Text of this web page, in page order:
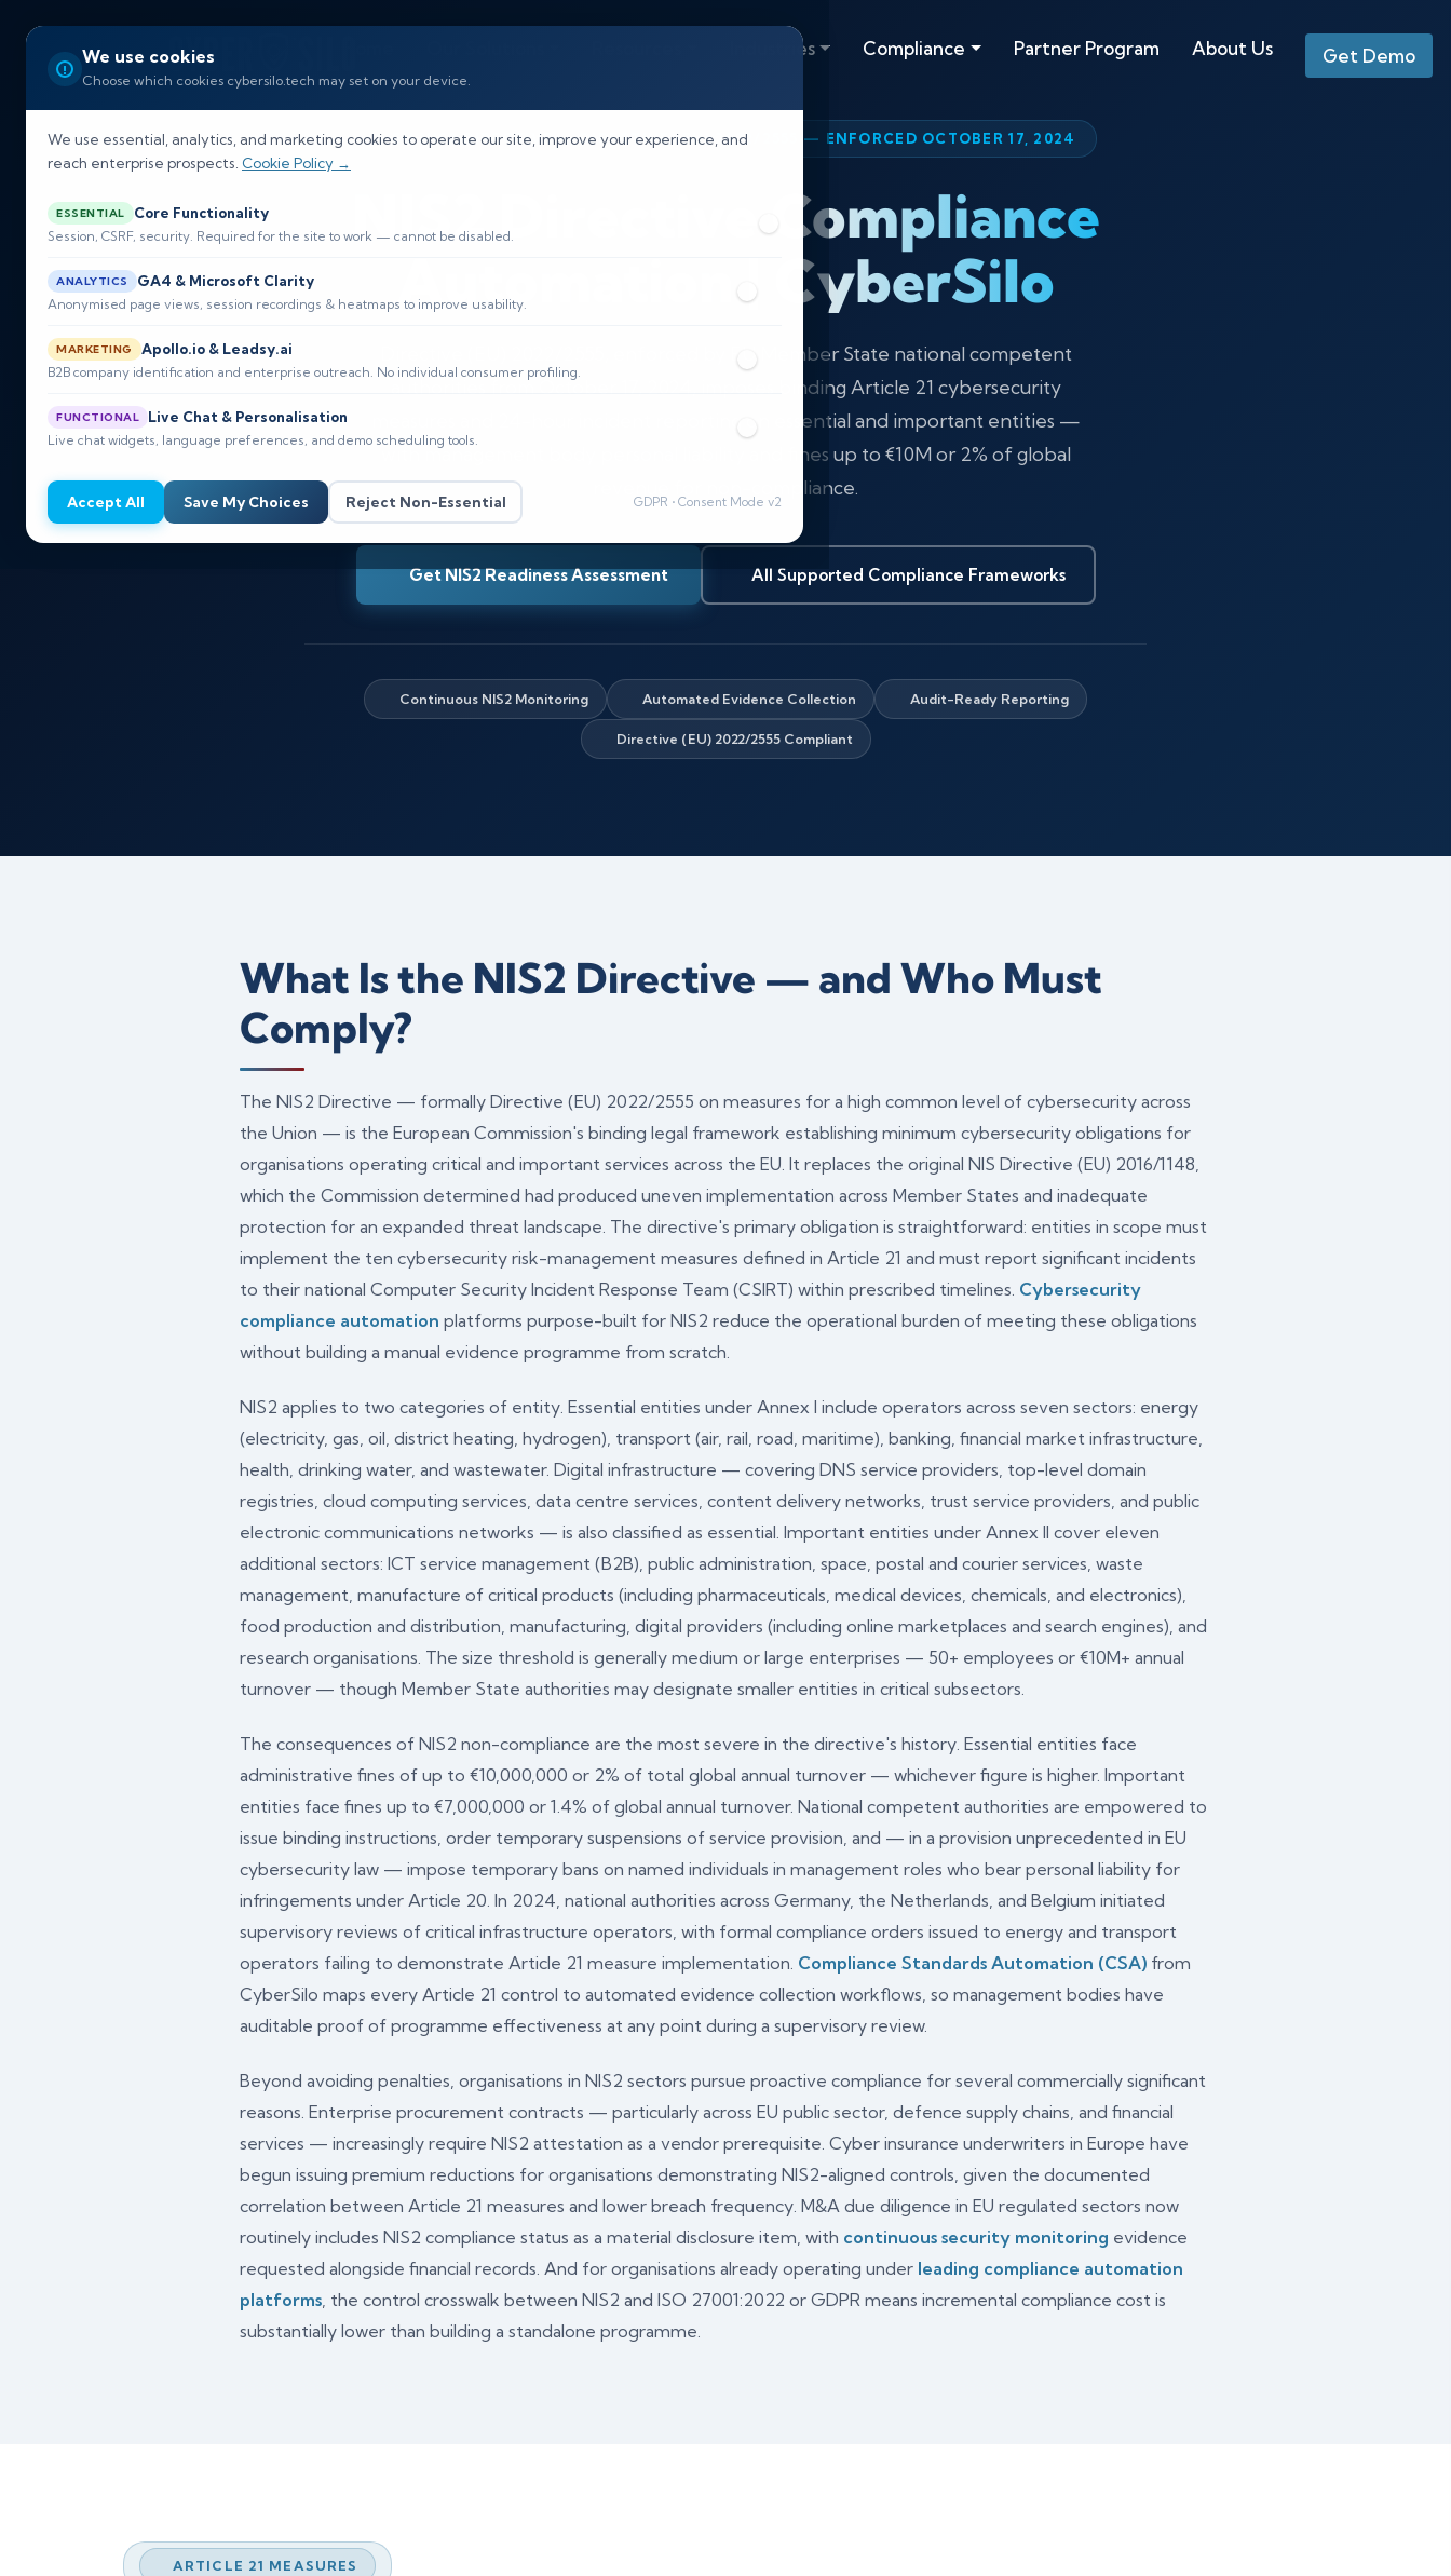
We use cookies
Choose which cookies cybersilo.tech may set on your device.
We use essential, analytics, and marketing cookies to operate our site, improve your experience, and
reach enterprise prospects. Cookie Policy →
ESSENTIAL Core Functionality
Session, CSRF, security. Required for the site to work — cannot be disabled.
ANALYTICS GA4 & Microsoft Clarity
Anonymised page views, session recordings & heatmaps to improve usability.
MARKETING Apollo.io & Leadsy.ai
B2B company identification and enterprise outreach. No individual consumer profiling.
FUNCTIONAL Live Chat & Personalisation
Live chat widgets, language preferences, and demo scheduling tools.
Accept All Save My Choices Reject Non-Essential GDPR • Consent Mode v2
Industries Compliance Partner Program About Us Get Demo
EU NIS2 DIRECTIVE — DIRECTIVE (EU) 2022/2555 — ENFORCED OCTOBER 17, 2024
NIS2 Directive Compliance
Automation | CyberSilo
Directive (EU) 2022/2555, enforced by EU Member State national competent
authorities from October 17, 2024, imposes binding Article 21 cybersecurity
measures and 24-hour incident reporting on essential and important entities —
with management body personal liability and fines up to €10M or 2% of global
revenue for non-compliance.
Get NIS2 Readiness Assessment All Supported Compliance Frameworks
Continuous NIS2 Monitoring Automated Evidence Collection Audit-Ready Reporting
Directive (EU) 2022/2555 Compliant
What Is the NIS2 Directive — and Who Must
Comply?
The NIS2 Directive — formally Directive (EU) 2022/2555 on measures for a high common level of cybersecurity across
the Union — is the European Commission's binding legal framework establishing minimum cybersecurity obligations for
organisations operating critical and important services across the EU. It replaces the original NIS Directive (EU) 2016/1148,
which the Commission determined had produced uneven implementation across Member States and inadequate
protection for an expanded threat landscape. The directive's primary obligation is straightforward: entities in scope must
implement the ten cybersecurity risk-management measures defined in Article 21 and must report significant incidents
to their national Computer Security Incident Response Team (CSIRT) within prescribed timelines. Cybersecurity
compliance automation platforms purpose-built for NIS2 reduce the operational burden of meeting these obligations
without building a manual evidence programme from scratch.
NIS2 applies to two categories of entity. Essential entities under Annex I include operators across seven sectors: energy
(electricity, gas, oil, district heating, hydrogen), transport (air, rail, road, maritime), banking, financial market infrastructure,
health, drinking water, and wastewater. Digital infrastructure — covering DNS service providers, top-level domain
registries, cloud computing services, data centre services, content delivery networks, trust service providers, and public
electronic communications networks — is also classified as essential. Important entities under Annex II cover eleven
additional sectors: ICT service management (B2B), public administration, space, postal and courier services, waste
management, manufacture of critical products (including pharmaceuticals, medical devices, chemicals, and electronics),
food production and distribution, manufacturing, digital providers (including online marketplaces and search engines), and
research organisations. The size threshold is generally medium or large enterprises — 50+ employees or €10M+ annual
turnover — though Member State authorities may designate smaller entities in critical subsectors.
The consequences of NIS2 non-compliance are the most severe in the directive's history. Essential entities face
administrative fines of up to €10,000,000 or 2% of total global annual turnover — whichever figure is higher. Important
entities face fines up to €7,000,000 or 1.4% of global annual turnover. National competent authorities are empowered to
issue binding instructions, order temporary suspensions of service provision, and — in a provision unprecedented in EU
cybersecurity law — impose temporary bans on named individuals in management roles who bear personal liability for
infringements under Article 20. In 2024, national authorities across Germany, the Netherlands, and Belgium initiated
supervisory reviews of critical infrastructure operators, with formal compliance orders issued to energy and transport
operators failing to demonstrate Article 21 measure implementation. Compliance Standards Automation (CSA) from
CyberSilo maps every Article 21 control to automated evidence collection workflows, so management bodies have
auditable proof of programme effectiveness at any point during a supervisory review.
Beyond avoiding penalties, organisations in NIS2 sectors pursue proactive compliance for several commercially significant
reasons. Enterprise procurement contracts — particularly across EU public sector, defence supply chains, and financial
services — increasingly require NIS2 attestation as a vendor prerequisite. Cyber insurance underwriters in Europe have
begun issuing premium reductions for organisations demonstrating NIS2-aligned controls, given the documented
correlation between Article 21 measures and lower breach frequency. M&A due diligence in EU regulated sectors now
routinely includes NIS2 compliance status as a material disclosure item, with continuous security monitoring evidence
requested alongside financial records. And for organisations already operating under leading compliance automation
platforms , the control crosswalk between NIS2 and ISO 27001:2022 or GDPR means incremental compliance cost is
substantially lower than building a standalone programme.
ARTICLE 21 MEASURES